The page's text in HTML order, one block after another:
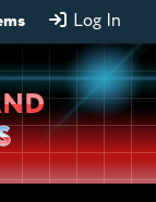
Log In